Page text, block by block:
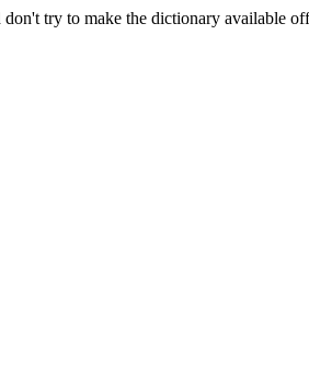
try to make the dictionary available